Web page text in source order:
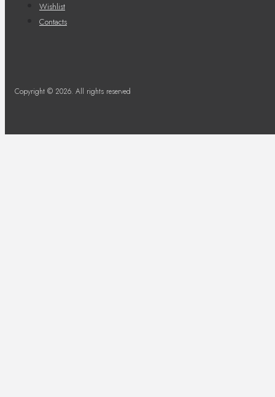
Wishlist
Contacts
Copyright © 2026. All rights reserved